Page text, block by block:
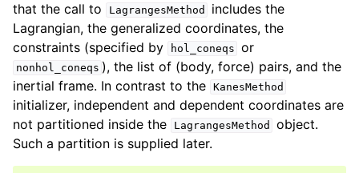
that the call to
LagrangesMethod
includes the
Lagrangian, the generalized coordinates, the
constraints (specified by
hol_coneqs or
nonhol_coneqs ), the list of (body, force) pairs, and the
inertial frame. In contrast to the KanesMethod
initializer, independent and dependent coordinates are
not partitioned inside the
LagrangesMethod
object.
Such a partition is supplied later.